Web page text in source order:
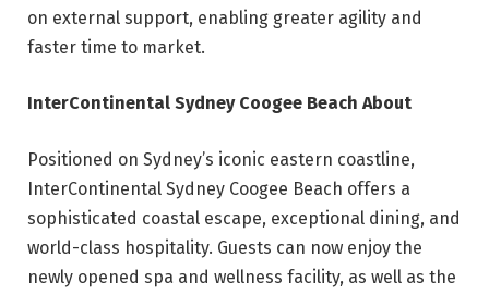
on external support, enabling greater agility and
faster time to market.
InterContinental Sydney Coogee Beach About
Positioned on Sydney’s iconic eastern coastline,
InterContinental Sydney Coogee Beach offers a
sophisticated coastal escape, exceptional dining, and
world-class hospitality. Guests can now enjoy the
newly opened spa and wellness facility, as well as the